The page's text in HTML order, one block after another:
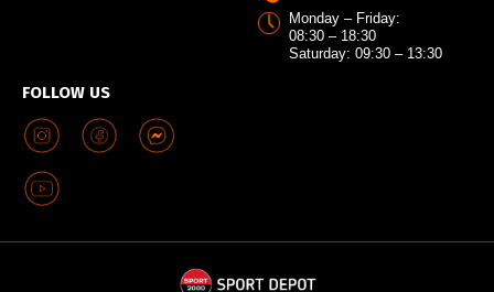
FOLLOW US
Monday – Friday:
08:30 – 18:30
Saturday: 09:30 – 13:30